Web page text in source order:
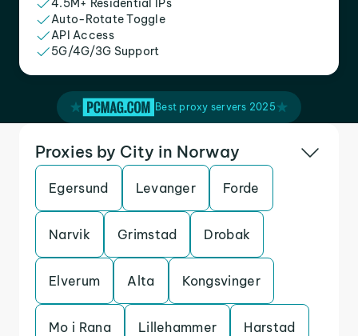
4.5M+ Residential IPs
Auto-Rotate Toggle
API Access
5G/4G/3G Support
Best proxy servers 2025
Proxies by City in Norway
Egersund Levanger Forde
Narvik Grimstad Drobak
Elverum Alta Kongsvinger
Mo i Rana Lillehammer Harstad